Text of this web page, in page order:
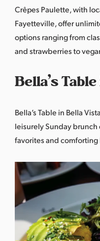
Crêpes Paulette, with
Fayetteville, offer
options ranging from
and strawberries to
Bella’s
Bella’s Table in Bella
leisurely Sunday
favorites and comforting